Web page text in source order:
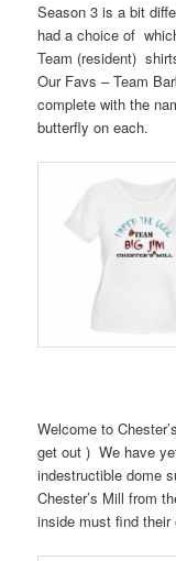
Season 3 is a bit
had a choice of
Team (resident)
Our Favs – Team
complete with the
butterfly on each.
Welcome to
get out ) We have
indestructible dome
Chester’s Mill from
inside must find